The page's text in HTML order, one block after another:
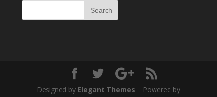
Designed by Elegant Themes | Powered by